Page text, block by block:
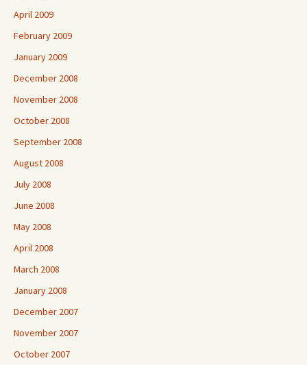
April 2009
February 2009
January 2009
December 2008
November 2008
October 2008
September 2008
August 2008
July 2008
June 2008
May 2008
April 2008
March 2008
January 2008
December 2007
November 2007
October 2007